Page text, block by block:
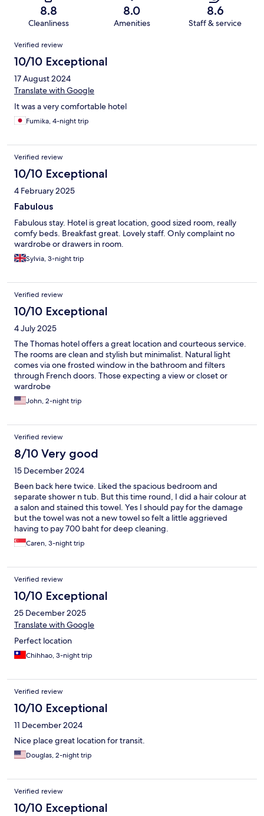
8.8
Cleanliness
8.0
Amenities
8.6
Staff & service
Reviews
Verified review
10/10 Exceptional
17 August 2024
Translate with Google
It was a very comfortable hotel
Fumika, 4-night trip
Verified review
10/10 Exceptional
4 February 2025
Fabulous
Fabulous stay. Hotel is great location, good sized room, really
comfy beds. Breakfast great. Lovely staff. Only complaint no
wardrobe or drawers in room.
Sylvia, 3-night trip
Verified review
10/10 Exceptional
4 July 2025
The Thomas hotel offers a great location and courteous service.
The rooms are clean and stylish but minimalist. Natural light
comes via one frosted window in the bathroom and filters
through French doors. Those expecting a view or closet or
wardrobe
John, 2-night trip
Verified review
8/10 Very good
15 December 2024
Been back here twice. Liked the spacious bedroom and
separate shower n tub. But this time round, I did a hair colour at
a salon and stained this towel. Yes I should pay for the damage
but the towel was not a new towel so felt a little aggrieved
having to pay 700 baht for deep cleaning.
Caren, 3-night trip
Verified review
10/10 Exceptional
25 December 2025
Translate with Google
Perfect location
Chihhao, 3-night trip
Verified review
10/10 Exceptional
11 December 2024
Nice place great location for transit.
Douglas, 2-night trip
Verified review
10/10 Exceptional